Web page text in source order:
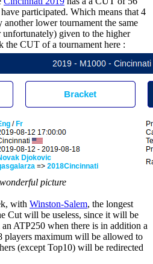
participated. Which means that 4
lower tournament the same
given to the higher
the CUT of a tournament here :
picture
with Winston-Salem, the longest
Cut will be useless, since it will be
ATP250 when there is in addition a
players maximum will be allowed to
(except Top10) will be redirected